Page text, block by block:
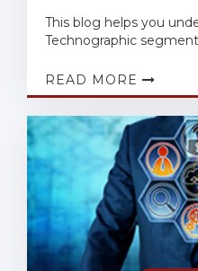
This blog helps you
Technographic
READ MORE